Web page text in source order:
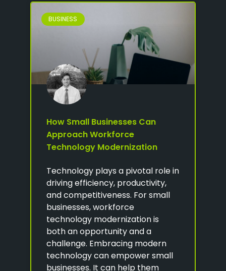
BUSINESS
How Small Businesses Can
Approach Workforce
Technology Modernization
Technology plays a pivotal role in
driving efficiency, productivity,
and competitiveness. For small
businesses, workforce
technology modernization is
both an opportunity and a
challenge. Embracing modern
technology can empower small
businesses. It can help them